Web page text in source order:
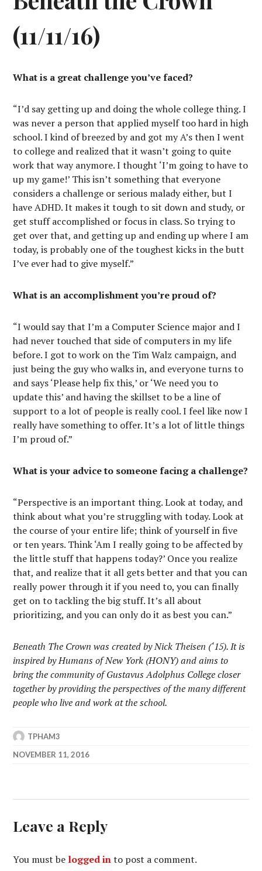
(11/11/16)
What is a great challenge you’ve faced?
“I’d say getting up and doing the whole college thing. I
was never a person that applied myself too hard in high
school. I kind of breezed by and got my A’s then I went
to college and realized that it wasn’t going to quite
work that way anymore. I thought ‘I’m going to have to
up my game!’ This isn’t something that everyone
considers a challenge or serious malady either, but I
have ADHD. It makes it tough to sit down and study, or
get stuff accomplished or focus in class. So trying to
get over that, and getting up and ending up where I am
today, is probably one of the toughest kicks in the butt
I’ve ever had to give myself.”
What is an accomplishment you’re proud of?
“I would say that I’m a Computer Science major and I
had never touched that side of computers in my life
before. I got to work on the Tim Walz campaign, and
just being the guy who walks in, and everyone turns to
and says ‘Please help fix this,’ or ‘We need you to
update this’ and having the skillset to be a line of
support to a lot of people is really cool. I feel like now I
really have something to offer. It’s a lot of little things
I’m proud of.”
What is your advice to someone facing a challenge?
“Perspective is an important thing. Look at today, and
think about what you’re struggling with today. Look at
the course of your entire life; think of yourself in five
or ten years. Think ‘Am I really going to be affected by
the little stuff that happens today?’ Once you realize
that, and realize that it all gets better and that you can
really power through it if you need to, you can finally
get on to tackling the big stuff. It’s all about
prioritizing, and you can only do it as best you can.”
Beneath The Crown was created by Nick Theisen (‘15). It is
inspired by Humans of New York (HONY) and aims to
bring the community of Gustavus Adolphus College closer
together by providing the perspectives of the many different
people who live and work at the school.
TPHAM3
NOVEMBER 11, 2016
Leave a Reply
You must be logged into post a comment.